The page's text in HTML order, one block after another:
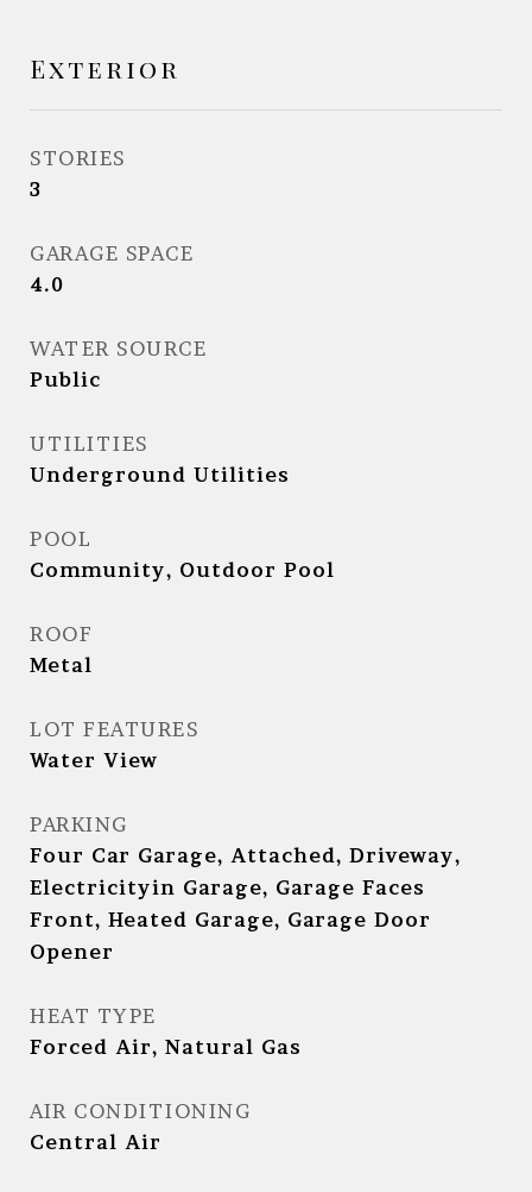
Exterior
STORIES
3
GARAGE SPACE
4.0
WATER SOURCE
Public
UTILITIES
Underground Utilities
POOL
Community, Outdoor Pool
ROOF
Metal
LOT FEATURES
Water View
PARKING
Four Car Garage, Attached, Driveway,
Electricityin Garage, Garage Faces
Front, Heated Garage, Garage Door
Opener
HEAT TYPE
Forced Air, Natural Gas
AIR CONDITIONING
Central Air